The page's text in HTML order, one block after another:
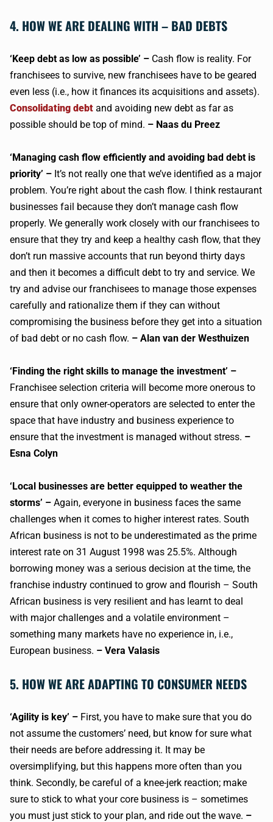
4. HOW WE ARE DEALING WITH – BAD DEBTS
‘Keep debt as low as possible’ – Cash flow is reality. For
franchisees to survive, new franchisees have to be geared
even less (i.e., how it finances its acquisitions and assets).
Consolidating debt and avoiding new debt as far as
possible should be top of mind. – Naas du Preez
‘Managing cash flow efficiently and avoiding bad debt is
priority’ – It’s not really one that we’ve identified as a major
problem. You’re right about the cash flow. I think restaurant
businesses fail because they don’t manage cash flow
properly. We generally work closely with our franchisees to
ensure that they try and keep a healthy cash flow, that they
don’t run massive accounts that run beyond thirty days
and then it becomes a difficult debt to try and service. We
try and advise our franchisees to manage those expenses
carefully and rationalize them if they can without
compromising the business before they get into a situation
of bad debt or no cash flow. – Alan van der Westhuizen
‘Finding the right skills to manage the investment’ –
Franchisee selection criteria will become more onerous to
ensure that only owner-operators are selected to enter the
space that have industry and business experience to
ensure that the investment is managed without stress. –
Esna Colyn
‘Local businesses are better equipped to weather the
storms’ – Again, everyone in business faces the same
challenges when it comes to higher interest rates. South
African business is not to be underestimated as the prime
interest rate on 31 August 1998 was 25.5%. Although
borrowing money was a serious decision at the time, the
franchise industry continued to grow and flourish – South
African business is very resilient and has learnt to deal
with major challenges and a volatile environment –
something many markets have no experience in, i.e.,
European business. – Vera Valasis
5. HOW WE ARE ADAPTING TO CONSUMER NEEDS
‘Agility is key’ – First, you have to make sure that you do
not assume the customers’ need, but know for sure what
their needs are before addressing it. It may be
oversimplifying, but this happens more often than you
think. Secondly, be careful of a knee-jerk reaction; make
sure to stick to what your core business is – sometimes
you must just stick to your plan, and ride out the wave. –